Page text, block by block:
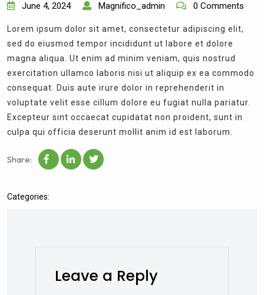
June 4, 2024 Magnifico_admin 0 Comments
Lorem ipsum dolor sit amet, consectetur adipiscing elit,
sed do eiusmod tempor incididunt ut labore et dolore
magna aliqua. Ut enim ad minim veniam, quis nostrud
exercitation ullamco laboris nisi ut aliquip ex ea commodo
consequat. Duis aute irure dolor in reprehenderit in
voluptate velit esse cillum dolore eu fugiat nulla pariatur.
Excepteur sint occaecat cupidatat non proident, sunt in
culpa qui officia deserunt mollit anim id est laborum.
Share:
Categories:
Leave a Reply